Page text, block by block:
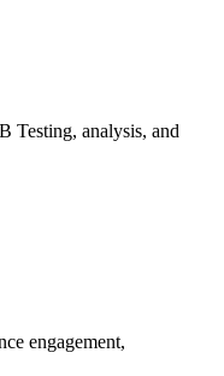
Testing, analysis, and
engagement,